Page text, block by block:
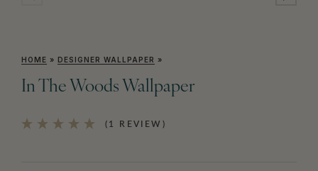
HOME » DESIGNER WALLPAPER »
In The Woods Wallpaper
(1 REVIEW)